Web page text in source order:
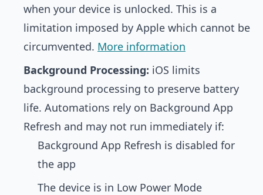
when your device is unlocked. This is a
limitation imposed by Apple which cannot be
circumvented. More information
Background Processing: iOS limits
background processing to preserve battery
life. Automations rely on Background App
Refresh and may not run immediately if:
Background App Refresh is disabled for
the app
The device is in Low Power Mode